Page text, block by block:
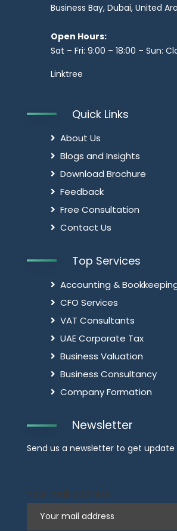
Business Bay, Dubai, United
Open Hours:
Sat – Fri: 9:00 – 18:00 – Sun:
Linktree
Quick Links
About Us
Blogs and Insights
Download Brochure
Feedback
Free Consultation
Contact Us
Top Services
Accounting &
CFO Services
VAT Consultants
UAE Corporate Tax
Business Valuation
Business Consultancy
Company Formation
Newsletter
Send us a newsletter to get update
Your mail address